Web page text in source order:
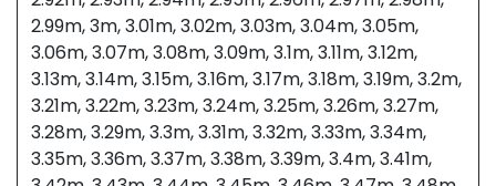
2.99m, 3m, 3.01m, 3.02m, 3.03m, 3.04m, 3.05m,
3.06m, 3.07m, 3.08m, 3.09m, 3.1m, 3.11m, 3.12m,
3.13m, 3.14m, 3.15m, 3.16m, 3.17m, 3.18m, 3.19m, 3.2m,
3.21m, 3.22m, 3.23m, 3.24m, 3.25m, 3.26m, 3.27m,
3.28m, 3.29m, 3.3m, 3.31m, 3.32m, 3.33m, 3.34m,
3.35m, 3.36m, 3.37m, 3.38m, 3.39m, 3.4m, 3.41m,